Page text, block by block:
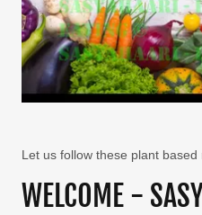
Let us follow these plant
WELCOME -